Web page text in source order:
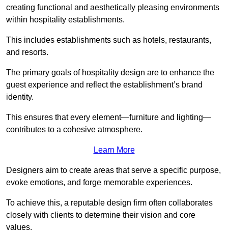
creating functional and aesthetically pleasing environments
within hospitality establishments.
This includes establishments such as hotels, restaurants,
and resorts.
The primary goals of hospitality design are to enhance the
guest experience and reflect the establishment’s brand
identity.
This ensures that every element—furniture and lighting—
contributes to a cohesive atmosphere.
Learn More
Designers aim to create areas that serve a specific purpose,
evoke emotions, and forge memorable experiences.
To achieve this, a reputable design firm often collaborates
closely with clients to determine their vision and core
values.